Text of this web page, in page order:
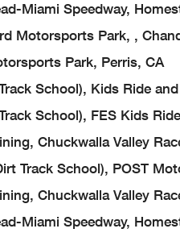
Miami Speedway,
Motorsports Park, ,
Park, Perris, CA
School), Kids Ride
School), FES Kids
Chuckwalla Valley
Track School), POST
Chuckwalla Valley
Miami Speedway,